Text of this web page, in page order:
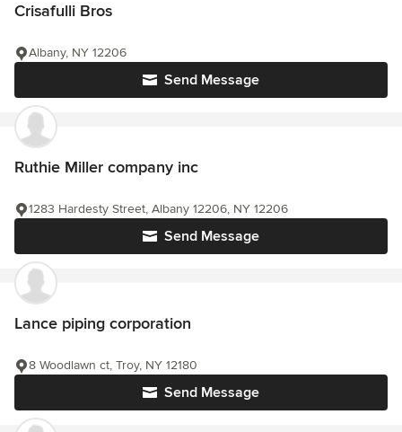
Crisafulli Bros
Send Message
Albany, NY 12206
Ruthie Miller company inc
Send Message
1283 Hardesty Street, Albany 12206, NY 12206
Lance piping corporation
Send Message
8 Woodlawn ct, Troy, NY 12180